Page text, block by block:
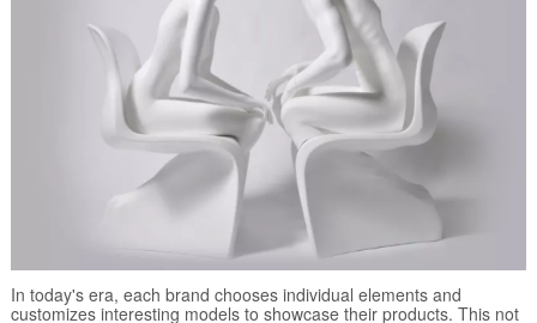
In today's era, each brand chooses individual elements and
customizes interesting models to showcase their products. This not